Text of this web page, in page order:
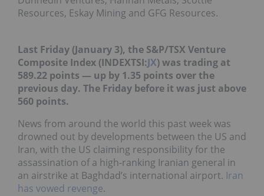
Resources, Eskay Mining and GFG Resources.
Last Friday (January 3), the S&P/TSX Venture
Composite Index (INDEXTSI:JX) was trading at
589.22 points — up by 1.35 points over the
previous day. The Friday before it was just above
560 points.
News from around the world this past week was
drowned out by developments between the US and
Iran, with the US claiming responsibility for the
assassination of a high-ranking Iranian general in
an airstrike at Baghdad’s international airport. Iran
has vowed revenge.